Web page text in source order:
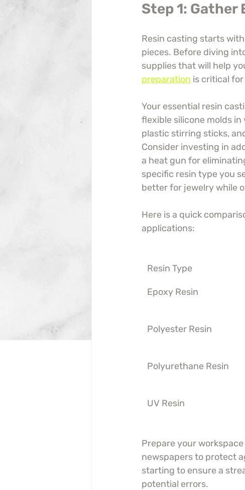
Step 1: Gather
Resin casting starts
pieces. Before diving
supplies that will help
preparation is critical
Your essential resin
flexible silicone molds
plastic stirring sticks,
Consider investing in
a heat gun for
specific resin type you
better for jewelry while
Here is a quick
applications:
Resin Type
Epoxy Resin
Polyester Resin
Polyurethane Resin
UV Resin
Prepare your
newspapers to protect
starting to ensure a
potential errors.